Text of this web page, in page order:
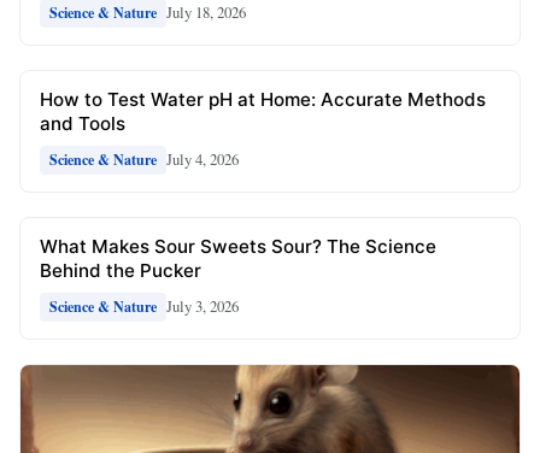
Science & Nature July 18, 2026
How to Test Water pH at Home: Accurate Methods
and Tools
Science & Nature July 4, 2026
What Makes Sour Sweets Sour? The Science
Behind the Pucker
Science & Nature July 3, 2026